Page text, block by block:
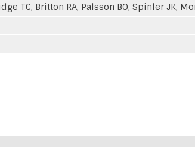
TC, Britton RA, Palsson BO, Spinler JK,